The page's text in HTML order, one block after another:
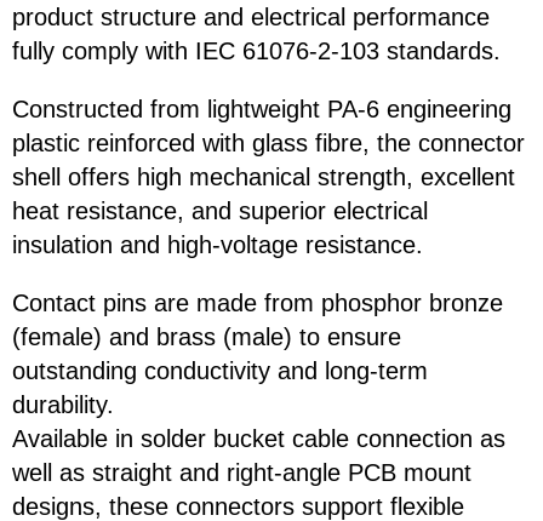
product structure and electrical performance
fully comply with IEC 61076-2-103 standards.
Constructed from lightweight PA-6 engineering
plastic reinforced with glass fibre, the connector
shell offers high mechanical strength, excellent
heat resistance, and superior electrical
insulation and high-voltage resistance.
Contact pins are made from phosphor bronze
(female) and brass (male) to ensure
outstanding conductivity and long-term
durability.
Available in solder bucket cable connection as
well as straight and right-angle PCB mount
designs, these connectors support flexible